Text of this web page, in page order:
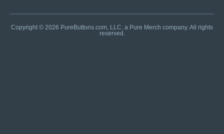
Copyright © 2026 PureButtons.com, LLC. a Pure Merch company. All rights
reserved.